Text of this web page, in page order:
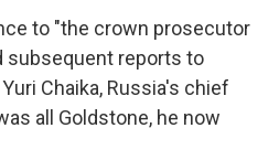
to "the crown prosecutor
subsequent reports to
Chaika, Russia's chief
all Goldstone, he now